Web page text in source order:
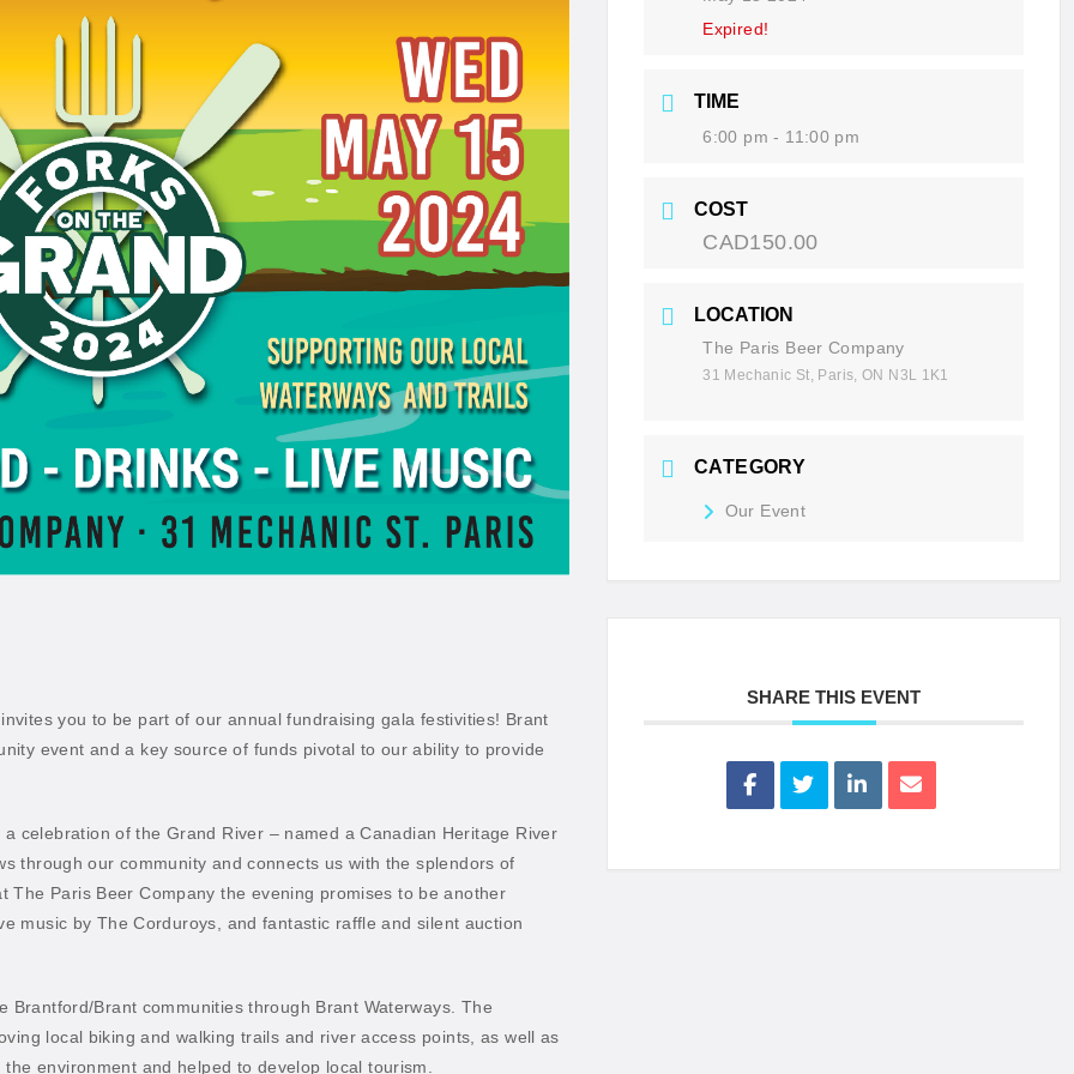
you to be part of our annual fundraising gala festivities! Brant
event and a key source of funds pivotal to our ability to provide
a celebration of the Grand River – named a Canadian Heritage River
through our community and connects us with the splendors of
The Paris Beer Company the evening promises to be another
music by The Corduroys, and fantastic raffle and silent auction
Brant communities through Brant Waterways. The
local biking and walking trails and river access points, as well as
environment and helped to develop local tourism.
Expired!
TIME
6:00 pm - 11:00 pm
COST
CAD150.00
LOCATION
The Paris Beer Company
31 Mechanic St, Paris, ON N3L 1K1
CATEGORY
Our Event
SHARE THIS EVENT